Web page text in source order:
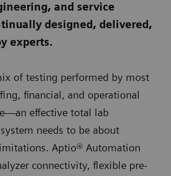
and service
designed, delivered,
experts.
of testing performed by most
financial, and operational
effective total lab
needs to be about
Aptio® Automation
connectivity, flexible pre-